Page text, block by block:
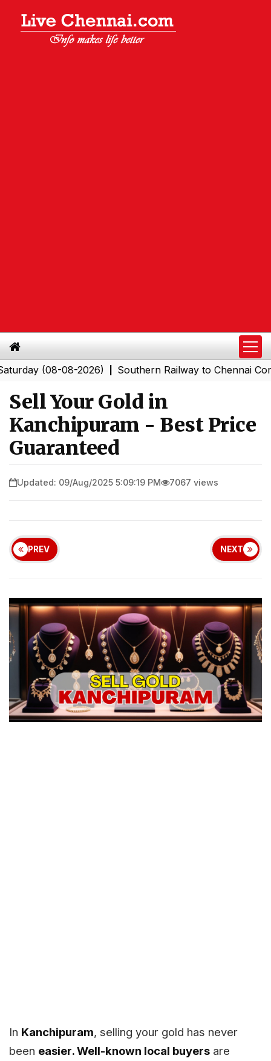
(08-08-2026)|Southern Railway to Chennai
Sell Your Gold in
Kanchipuram - Best Price
Guaranteed
Updated: 09/Aug/2025 5:09:19 PM 7067 views
PREV NEXT
In Kanchipuram, selling your gold has never
been easier. Well-known local buyers are